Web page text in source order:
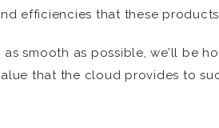
efficiencies that these
smooth as possible, we’ll be
that the cloud provides to